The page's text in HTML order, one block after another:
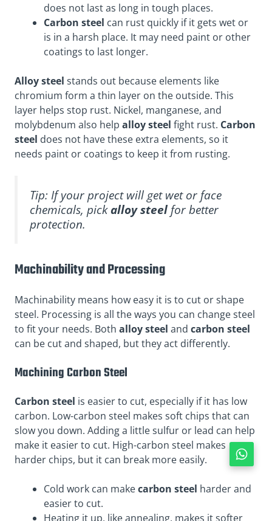
does not last as long in tough places.
Carbon steel can rust quickly if it gets wet or
is in a harsh place. It may need paint or other
coatings to last longer.
Alloy steel stands out because elements like
chromium form a thin layer on the outside. This
layer helps stop rust. Nickel, manganese, and
molybdenum also help alloy steel fight rust. Carbon
steel does not have these extra elements, so it
needs paint or coatings to keep it from rusting.
Tip: If your project will get wet or face
chemicals, pickalloy steelfor better
protection.
Machinability and Processing
Machinability means how easy it is to cut or shape
steel. Processing is all the ways you can change steel
to fit your needs. Both alloy steel and carbon steel
can be cut and shaped, but they act differently.
Machining Carbon Steel
Carbon steel is easier to cut, especially if it has low
carbon. Low-carbon steel makes soft chips that can
slow you down. Adding a little sulfur or lead can help
make it easier to cut. High-carbon steel makes
harder chips, but it can break more easily.
Cold work can makecarbon steel harder and
easier to cut.
Heating it up, like annealing, makes it softer